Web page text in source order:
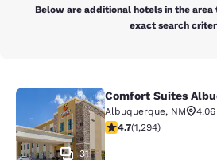
Below are additional hotels in the
exact search
Comfort Suites
31
Comfort Suites
Albuquerque, NM
4.66 stars rating.
4.7(1,294)